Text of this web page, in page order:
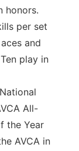
honors.
per set
and
play in
All-
the Year
AVCA in